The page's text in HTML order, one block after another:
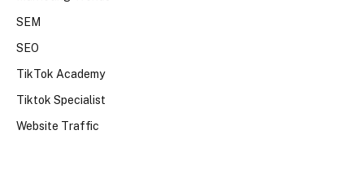
SEM
SEO
TikTok Academy
Tiktok Specialist
Website Traffic